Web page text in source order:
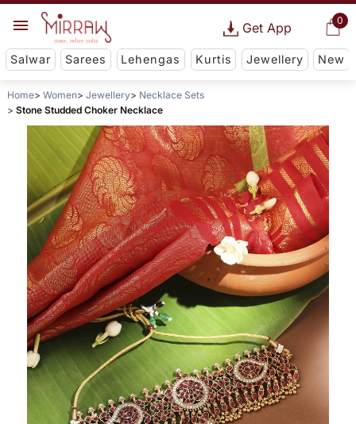
0
Get App
Salwar Sarees Lehengas Kurtis Jewellery New
Home Women Jewellery
Necklace Sets
Stone Studded Choker Necklace